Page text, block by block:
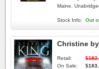
Maine.
Stock Info: Out
Christine
Retail:
On Sale: